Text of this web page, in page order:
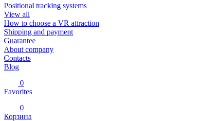
Positional tracking systems
View all
How to choose a VR attraction
Shipping and payment
Guarantee
About company
Contacts
Blog
0
Favorites
0
Корзина